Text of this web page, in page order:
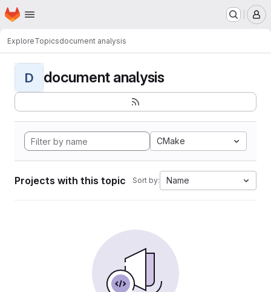
Skip to main content
Homepage
ExploreTopicsdocument analysis
D document analysis
CMake
Projects with this topic Sort by: Name